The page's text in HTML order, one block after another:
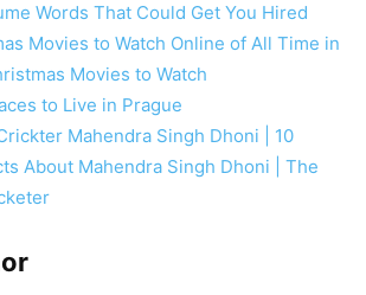
Words That Could Get You Hired
Movies to Watch Online of All Time in
Movies to Watch
to Live in Prague
Mahendra Singh Dhoni | 10
About Mahendra Singh Dhoni | The